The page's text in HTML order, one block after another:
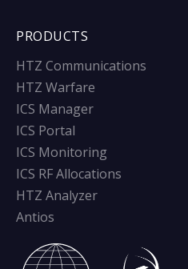
PRODUCTS
HTZ Communications
HTZ Warfare
ICS Manager
ICS Portal
ICS Monitoring
ICS RF Allocations
HTZ Analyzer
Antios